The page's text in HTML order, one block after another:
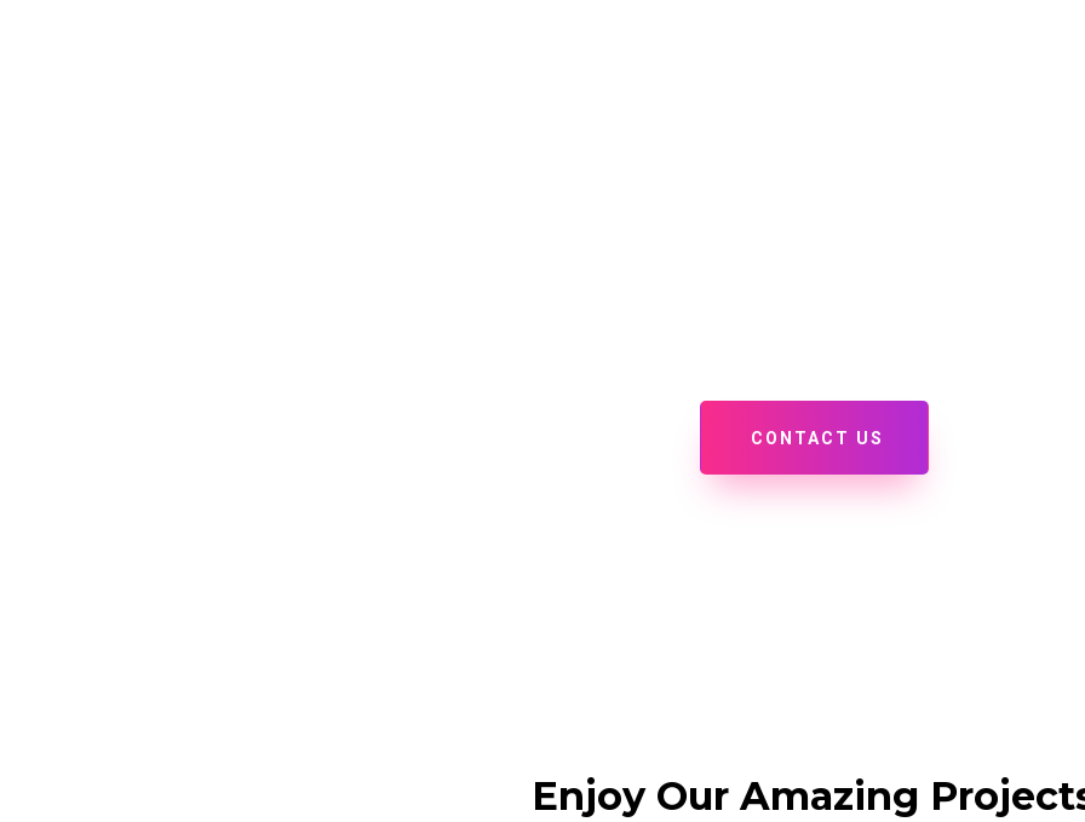
CONTACT US
Enjoy Our Amazing